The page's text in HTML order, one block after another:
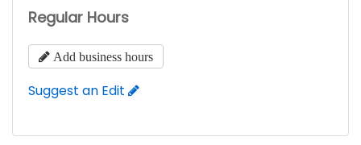
Regular Hours
Add business hours
Suggest an Edit